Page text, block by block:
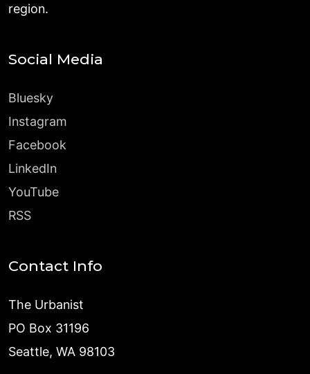
region.
Social Media
Bluesky
Instagram
Facebook
LinkedIn
YouTube
RSS
Contact Info
The Urbanist
PO Box 31196
Seattle, WA 98103